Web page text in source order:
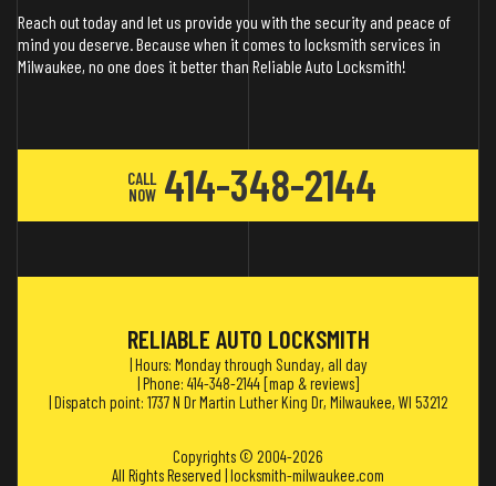
Reach out today and let us provide you with the security and peace of
mind you deserve. Because when it comes to locksmith services in
Milwaukee, no one does it better than Reliable Auto Locksmith!
CALL
NOW 414-348-2144
RELIABLE AUTO LOCKSMITH
| Hours: Monday through Sunday, all day
| Phone: 414-348-2144 [map & reviews]
| Dispatch point: 1737 N Dr Martin Luther King Dr, Milwaukee, WI 53212
Copyrights © 2004-2026
All Rights Reserved | locksmith-milwaukee.com